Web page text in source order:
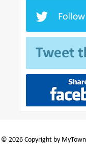
© 2026 Copyright by